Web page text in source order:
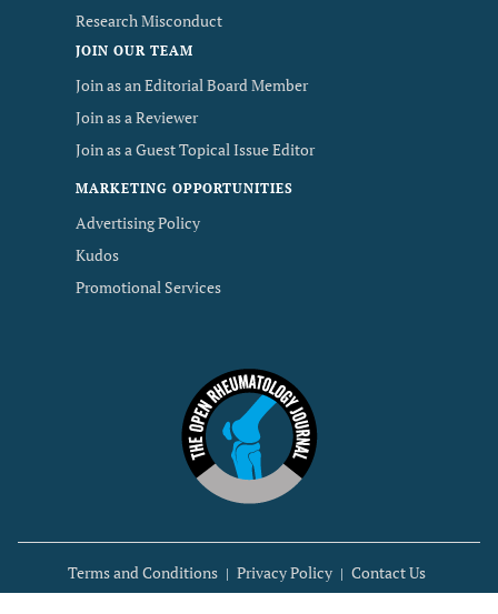
Research Misconduct
JOIN OUR TEAM
Join as an Editorial Board Member
Join as a Reviewer
Join as a Guest Topical Issue Editor
MARKETING OPPORTUNITIES
Advertising Policy
Kudos
Promotional Services
Terms and Conditions Privacy Policy Contact Us